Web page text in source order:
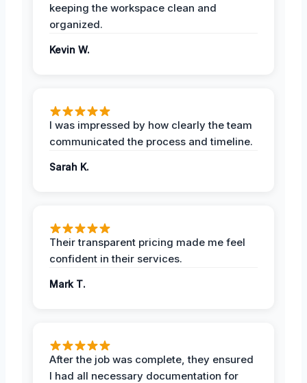
keeping the workspace clean and
organized.
Kevin W.
I was impressed by how clearly the team
communicated the process and timeline.
Sarah K.
Their transparent pricing made me feel
confident in their services.
Mark T.
After the job was complete, they ensured
I had all necessary documentation for